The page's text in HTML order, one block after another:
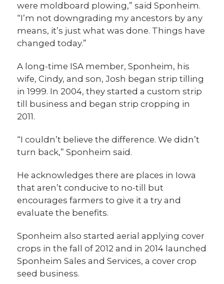
were moldboard plowing,” said Sponheim.
“I’m not downgrading my ancestors by any
means, it’s just what was done. Things have
changed today.”
A long-time ISA member, Sponheim, his
wife, Cindy, and son, Josh began strip tilling
in 1999. In 2004, they started a custom strip
till business and began strip cropping in
2011.
“I couldn’t believe the difference. We didn’t
turn back,” Sponheim said.
He acknowledges there are places in Iowa
that aren’t conducive to no-till but
encourages farmers to give it a try and
evaluate the benefits.
Sponheim also started aerial applying cover
crops in the fall of 2012 and in 2014 launched
Sponheim Sales and Services, a cover crop
seed business.